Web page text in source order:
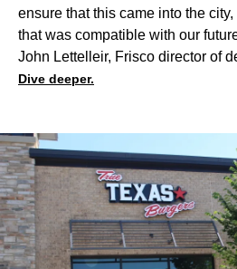
ensure that this came into the
that was compatible with our
John Lettelleir, Frisco director of
Dive deeper.